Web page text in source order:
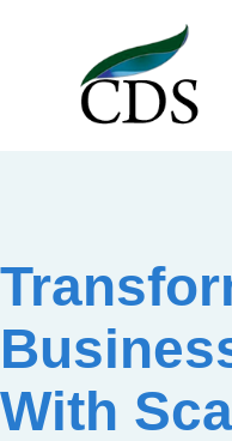
With